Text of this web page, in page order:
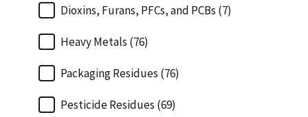
Dioxins, Furans, PFCs, and PCBs (7)
Heavy Metals (76)
Packaging Residues (76)
Pesticide Residues (69)